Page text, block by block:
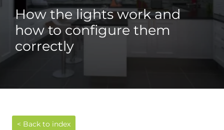
How the lights work and
how to configure them
correctly
< Back to index